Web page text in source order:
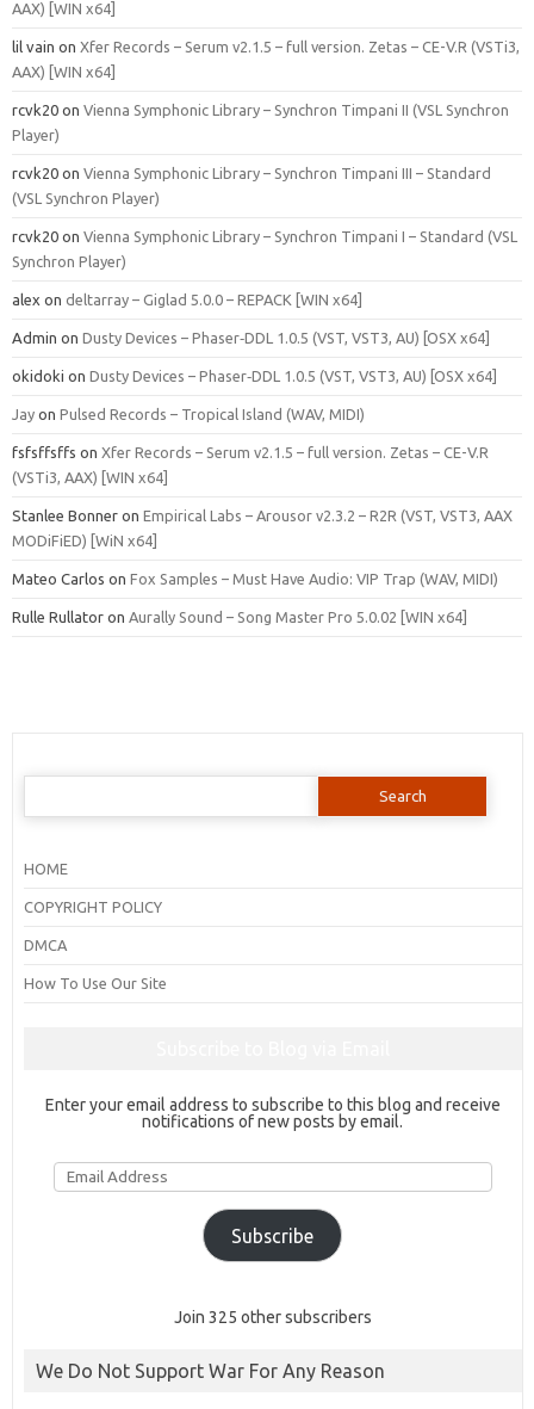
AAX) [WIN x64]
lil vain on Xfer Records – Serum v2.1.5 – full version. Zetas – CE-V.R (VSTi3,
AAX) [WIN x64]
rcvk20 on Vienna Symphonic Library – Synchron Timpani II (VSL Synchron
Player)
rcvk20 on Vienna Symphonic Library – Synchron Timpani III – Standard
(VSL Synchron Player)
rcvk20 on Vienna Symphonic Library – Synchron Timpani I – Standard (VSL
Synchron Player)
alex on deltarray – Giglad 5.0.0 – REPACK [WIN x64]
Admin on Dusty Devices – Phaser‑DDL 1.0.5 (VST, VST3, AU) [OSX x64]
okidoki on Dusty Devices – Phaser‑DDL 1.0.5 (VST, VST3, AU) [OSX x64]
Jay on Pulsed Records – Tropical Island (WAV, MIDI)
fsfsffsffs on Xfer Records – Serum v2.1.5 – full version. Zetas – CE-V.R
(VSTi3, AAX) [WIN x64]
Stanlee Bonner on Empirical Labs – Arousor v2.3.2 – R2R (VST, VST3, AAX
MODiFiED) [WiN x64]
Mateo Carlos on Fox Samples – Must Have Audio: VIP Trap (WAV, MIDI)
Rulle Rullator on Aurally Sound – Song Master Pro 5.0.02 [WIN x64]
Search
HOME
COPYRIGHT POLICY
DMCA
How To Use Our Site
Enter your email address to subscribe to this blog and receive
notifications of new posts by email.
Email
Address
Subscribe
Join 325 other subscribers
We Do Not Support War For Any Reason